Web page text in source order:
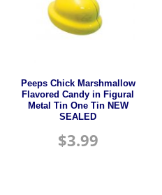
Peeps Chick Marshmallow
Flavored Candy in Figural
Metal Tin One Tin NEW
SEALED
$3.99